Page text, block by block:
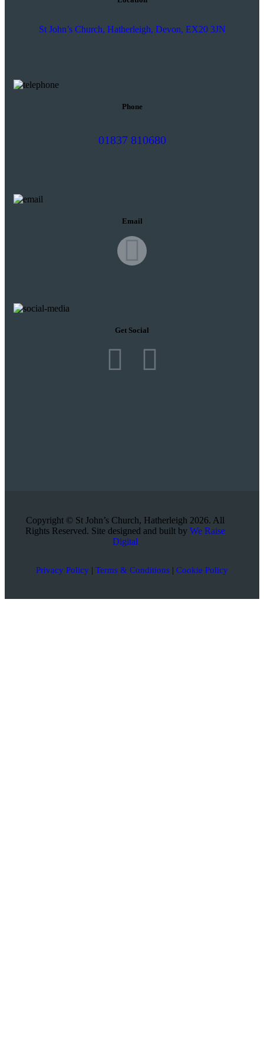
St John’s Church, Hatherleigh, Devon, EX20 3JN
Phone
01837 810680
Email
Get Social
Copyright © St John’s Church, Hatherleigh 2026. All
Rights Reserved. Site designed and built by We Raise
Digital
Privacy Policy | Terms & Conditions | Cookie Policy